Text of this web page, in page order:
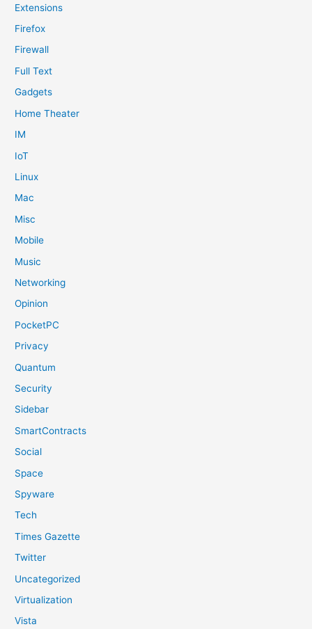
Extensions
Firefox
Firewall
Full Text
Gadgets
Home Theater
IM
IoT
Linux
Mac
Misc
Mobile
Music
Networking
Opinion
PocketPC
Privacy
Quantum
Security
Sidebar
SmartContracts
Social
Space
Spyware
Tech
Times Gazette
Twitter
Uncategorized
Virtualization
Vista